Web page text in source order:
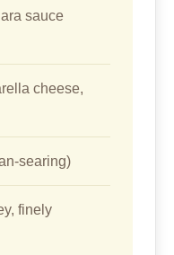
sauce
cheese,
searing)
finely